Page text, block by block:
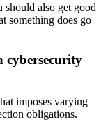
also get good
something does go
cybersecurity
imposes varying
obligations.